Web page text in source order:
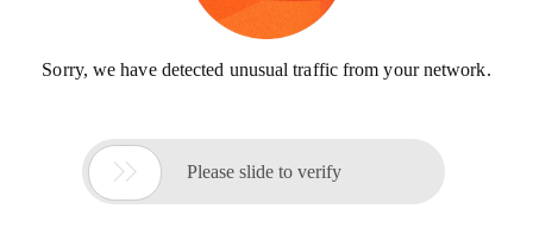
Sorry, we have detected unusual traffic from your network.
 Please slide to verify